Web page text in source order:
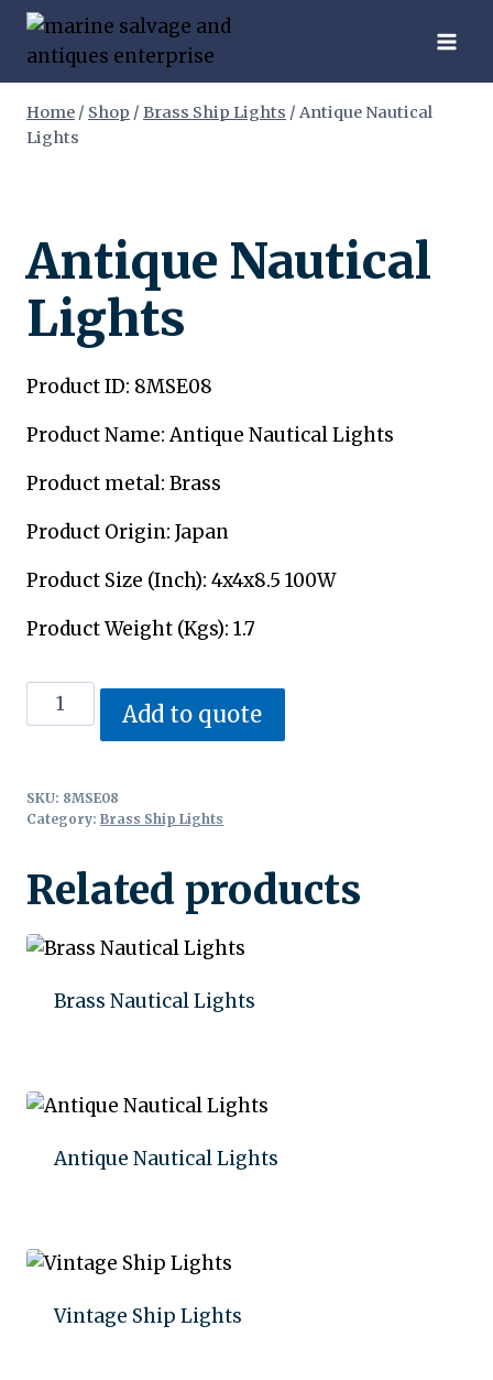
Skip
content
Home / Shop / Brass Ship Lights / Antique Nautical
Lights
Antique Nautical
Lights
Product ID: 8MSE08
Product Name: Antique Nautical Lights
Product metal: Brass
Product Origin: Japan
Product Size (Inch): 4x4x8.5 100W
Product Weight (Kgs): 1.7
Antique
Nautical
Add to quote
SKU: 8MSE08
Category: Brass Ship Lights
Related products
Brass Nautical Lights
Antique Nautical Lights
Vintage Ship Lights